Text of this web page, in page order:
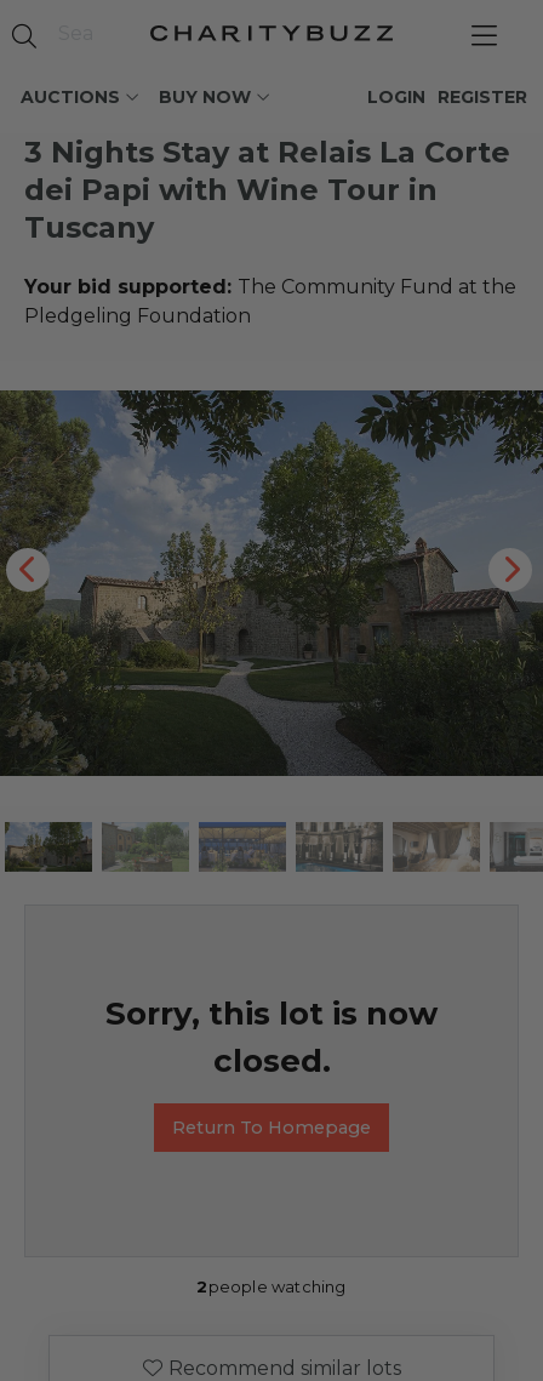
AUCTIONS BUY NOW REGISTER
LOGIN
3 Nights Stay at Relais La Corte
dei Papi with Wine Tour in
Tuscany
Your bid supported: The Community Fund at the
Pledgeling Foundation
Sorry, this lot is now
closed.
Return To Homepage
2people watching
Recommend similar lots